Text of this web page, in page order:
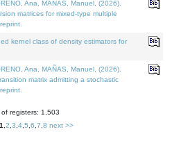
Ana, MAÑAS, Manuel, (2026).
matrices for mixed-type multiple
kernel class of density estimators for
Ana, MAÑAS, Manuel, (2026).
matrix admitting a stochastic
of registers: 1,503
1 2 3 4 5 6 7 8 next >>